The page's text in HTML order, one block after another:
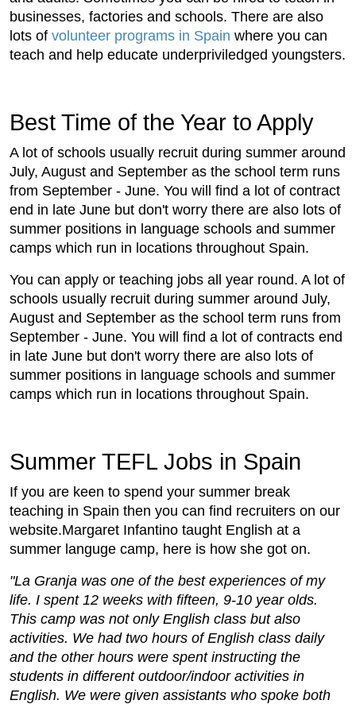
businesses, factories and schools. There are also
lots of volunteer programs in Spain where you can
teach and help educate underpriviledged youngsters.
Best Time of the Year to Apply
A lot of schools usually recruit during summer around
July, August and September as the school term runs
from September - June. You will find a lot of contract
end in late June but don't worry there are also lots of
summer positions in language schools and summer
camps which run in locations throughout Spain.
You can apply or teaching jobs all year round. A lot of
schools usually recruit during summer around July,
August and September as the school term runs from
September - June. You will find a lot of contracts end
in late June but don't worry there are also lots of
summer positions in language schools and summer
camps which run in locations throughout Spain.
Summer TEFL Jobs in Spain
If you are keen to spend your summer break
teaching in Spain then you can find recruiters on our
website.Margaret Infantino taught English at a
summer languge camp, here is how she got on.
"La Granja was one of the best experiences of my
life. I spent 12 weeks with fifteen, 9-10 year olds.
This camp was not only English class but also
activities. We had two hours of English class daily
and the other hours were spent instructing the
students in different outdoor/indoor activities in
English. We were given assistants who spoke both